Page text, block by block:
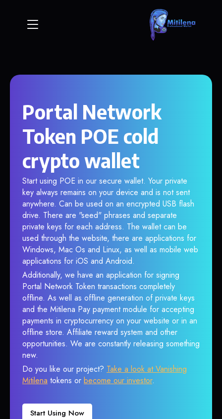
Portal Network
Token POE cold
crypto wallet
Start using POE in our secure wallet. Your private
key always remains on your device and is not sent
anywhere. Can be used on an encrypted USB flash
drive. There are "seed" phrases and separate
private keys for each address. The wallet can be
used through the website, there are applications for
Windows, Mac Os and Linux, as well as mobile web
applications for iOS and Android.
Additionally, we have an application for signing
Portal Network Token transactions completely
offline. As well as offline generation of private keys
and the Mitilena Pay payment module for accepting
payments in cryptocurrency on your website or in an
offline store. Affiliate reward system and other
opportunities. We are constantly releasing something
new.
Do you like our project? Take a look at Vanishing
Mitilena tokens or become our investor.
Start Using Now